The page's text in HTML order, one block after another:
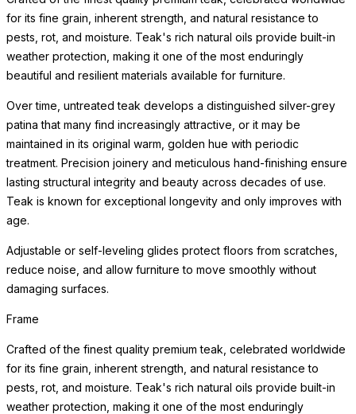
for its fine grain, inherent strength, and natural resistance to
pests, rot, and moisture. Teak's rich natural oils provide built-in
weather protection, making it one of the most enduringly
beautiful and resilient materials available for furniture.
Over time, untreated teak develops a distinguished silver-grey
patina that many find increasingly attractive, or it may be
maintained in its original warm, golden hue with periodic
treatment. Precision joinery and meticulous hand-finishing ensure
lasting structural integrity and beauty across decades of use.
Teak is known for exceptional longevity and only improves with
age.
Adjustable or self-leveling glides protect floors from scratches,
reduce noise, and allow furniture to move smoothly without
damaging surfaces.
Frame
Crafted of the finest quality premium teak, celebrated worldwide
for its fine grain, inherent strength, and natural resistance to
pests, rot, and moisture. Teak's rich natural oils provide built-in
weather protection, making it one of the most enduringly